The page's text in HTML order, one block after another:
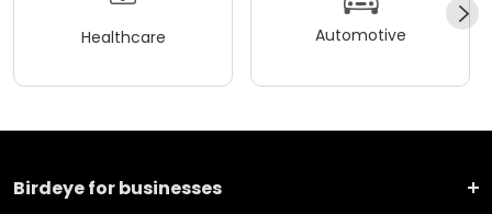
Healthcare Automotive
Birdeye for businesses